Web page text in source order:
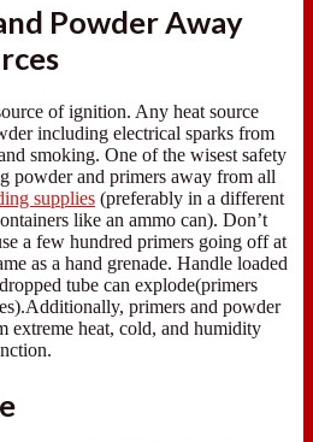
Powder Away
of ignition. Any heat source
including electrical sparks from
smoking. One of the wisest safety
powder and primers away from all
supplies (preferably in a different
like an ammo can). Don’t
a few hundred primers going off at
as a hand grenade. Handle loaded
tube can explode(primers
primers and powder
extreme heat, cold, and humidity